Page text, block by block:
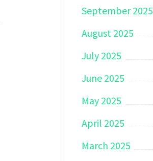
September 2025
August 2025
July 2025
June 2025
May 2025
April 2025
March 2025